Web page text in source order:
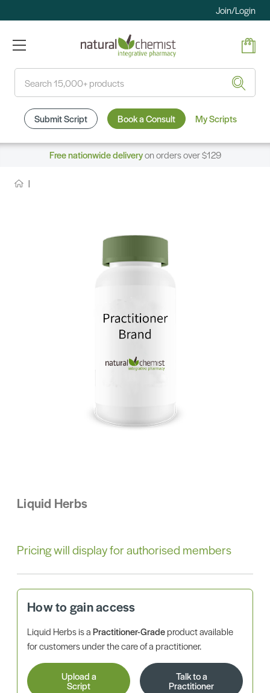
Join/Login
Submit Script Book a Consult My Scripts
Free nationwide deliveryon orders over $129
Liquid Herbs
Pricing will display for authorised members
How to gain access
Liquid Herbs is aPractitioner-Gradeproduct available
for customers under the care of a practitioner.
Upload a
Script
Talk to a
Practitioner